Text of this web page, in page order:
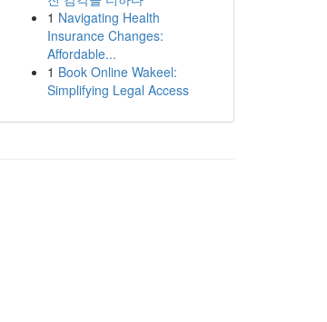
1 Navigating Health
Insurance Changes:
Affordable...
1 Book Online Wakeel:
Simplifying Legal Access